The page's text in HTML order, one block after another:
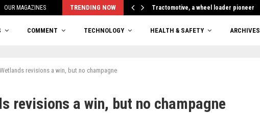
OUR MAGAZINES TRENDING NOW Tractomotive, a wheel loader pioneer
COMMENT TECHNOLOGY HEALTH & SAFETY ARCHIVES
Wetlands revisions a win, but no champagne
revisions a win, but no champagne